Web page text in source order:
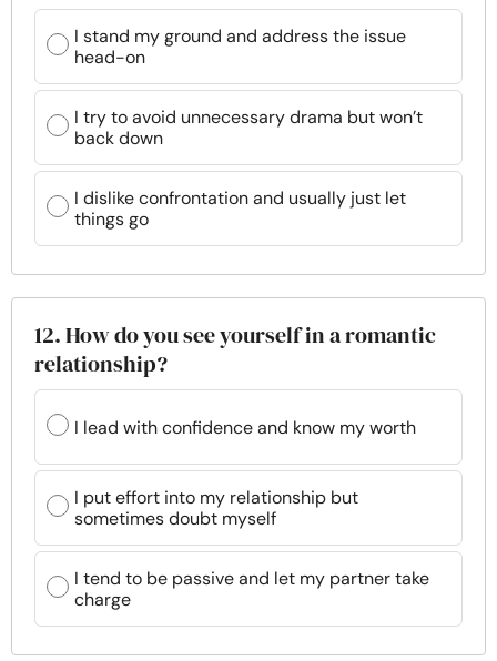
I stand my ground and address the issue
head-on
I try to avoid unnecessary drama but won’t
back down
I dislike confrontation and usually just let
things go
12. How do you see yourself in a romantic
relationship?
I lead with confidence and know my worth
I put effort into my relationship but
sometimes doubt myself
I tend to be passive and let my partner take
charge